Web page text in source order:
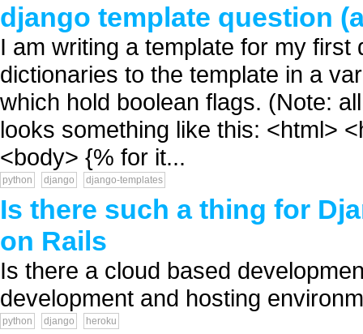
django template question
I am writing a template for my
dictionaries to the template in a
which hold boolean flags. (Note:
looks something like this: <html>
<body> {% for it...
python django django-templates
Is there such a thing for
on Rails
Is there a cloud based
development and hosting
python django heroku